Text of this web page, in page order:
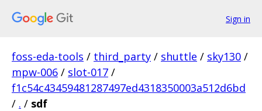
Sign in
foss-eda-tools / third_party / shuttle / sky130 /
mpw-006 / slot-017 /
f1c54c43459481287497ed4318350003a512d6bd
/ . / sdf